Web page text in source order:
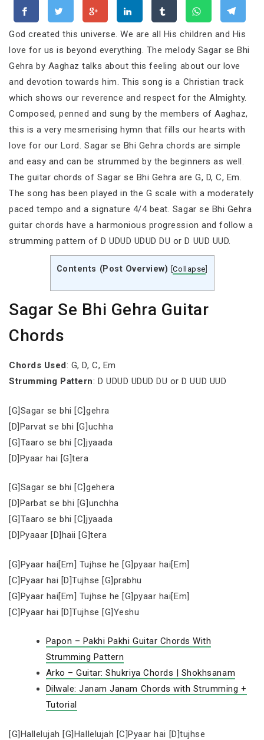
God created this universe. We are all His children and His
love for us is beyond everything. The melody Sagar se Bhi
Gehra by Aaghaz talks about this feeling about our love
and devotion towards him. This song is a Christian track
which shows our reverence and respect for the Almighty.
Composed, penned and sung by the members of Aaghaz,
this is a very mesmerising hymn that fills our hearts with
love for our Lord. Sagar se Bhi Gehra chords are simple
and easy and can be strummed by the beginners as well.
The guitar chords of Sagar se Bhi Gehra are G, D, C, Em.
The song has been played in the G scale with a moderately
paced tempo and a signature 4/4 beat. Sagar se Bhi Gehra
guitar chords have a harmonious progression and follow a
strumming pattern of D UDUD UDUD DU or D UUD UUD.
Contents (Post Overview) [Collapse
Sagar Se Bhi Gehra Guitar
Chords
Chords Used: G, D, C, Em
Strumming Pattern: D UDUD UDUD DU or D UUD UUD
[G]Sagar se bhi [C]gehra
[D]Parvat se bhi [G]uchha
[G]Taaro se bhi [C]jyaada
[D]Pyaar hai [G]tera
[G]Sagar se bhi [C]gehera
[D]Parbat se bhi [G]unchha
[G]Taaro se bhi [C]jyaada
[D]Pyaaar [D]haii [G]tera
[G]Pyaar hai[Em] Tujhse he [G]pyaar hai[Em]
[C]Pyaar hai [D]Tujhse [G]prabhu
[G]Pyaar hai[Em] Tujhse he [G]pyaar hai[Em]
[C]Pyaar hai [D]Tujhse [G]Yeshu
Papon – Pakhi Pakhi Guitar Chords With
Strumming Pattern
Arko – Guitar: Shukriya Chords | Shokhsanam
Dilwale: Janam Janam Chords with Strumming +
Tutorial
[G]Hallelujah [G]Hallelujah [C]Pyaar hai [D]tujhse